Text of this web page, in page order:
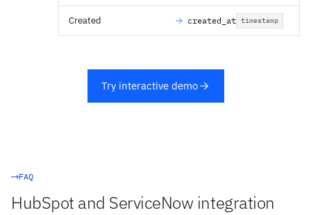
Created created_at timestamp
Try interactive demo
FAQ
HubSpot and ServiceNow integration